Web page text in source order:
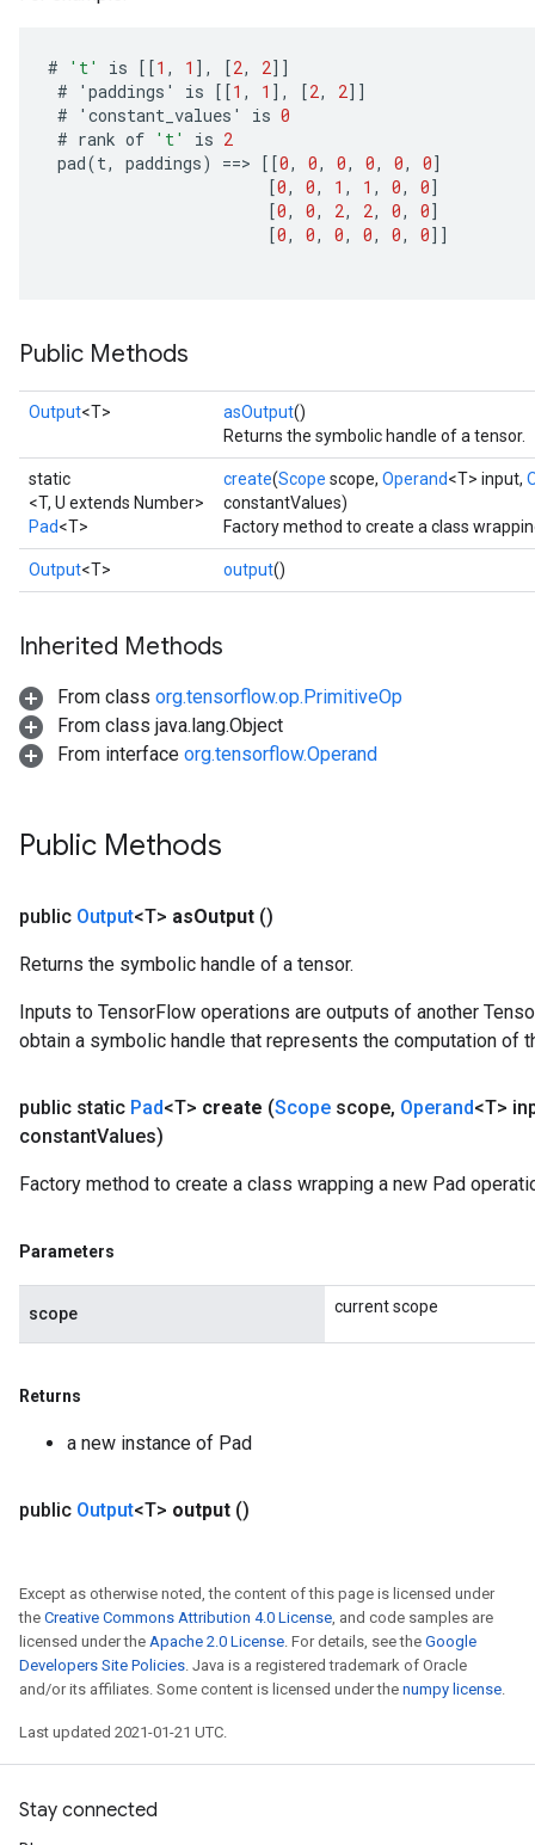
# 't' is [[1 , 1 ] , [2, 2]]
#
' paddings ' is [[1 , 1 ] , [2, 2]]
#
' constant_values ' is 0
# rank of 't' is 2
pad(t, paddings) ==> [[0, 0, 0, 0, 0, 0]
[0, 0, 1 , 1 , 0, 0]
[0, 0, 2, 2, 0, 0]
[0, 0, 0, 0, 0, 0]]
Public Methods
Output<T> asOutput()
Returns the symbolic handle of a tensor.
static
<T, U extends Number>
Pad<T>
create(Scope scope, Operand<T> input,
constantValues)
Factory method to create a class
Output<T> output()
Inherited Methods
From class org.tensorflow.op.PrimitiveOp
From class java.lang.Object
From interface org.tensorflow.Operand
Public Methods
public Output<T> asOutput ()
Returns the symbolic handle of a tensor.
Inputs to TensorFlow operations are outputs of another
obtain a symbolic handle that represents the computation of
public static Pad<T> create (Scope scope, Operand<T>
constantValues)
Factory method to create a class wrapping a new Pad
Parameters
scope current scope
Returns
a new instance of Pad
public Output<T> output ()
Except as otherwise noted, the content of this page is licensed under
the Creative Commons Attribution 4.0 License, and code samples are
licensed under the Apache 2.0 License. For details, see the Google
Developers Site Policies. Java is a registered trademark of Oracle
and/or its affiliates. Some content is licensed under the numpy license.
Last updated 2021-01-21 UTC.
Stay connected